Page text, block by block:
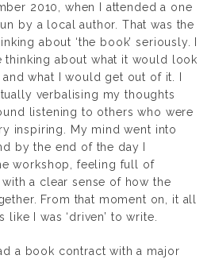
2010, when I attended a one
by a local author. That was the
about ‘the book’ seriously. I
thinking about what it would look
what I would get out of it. I
verbalising my thoughts
listening to others who were
inspiring. My mind went into
by the end of the day I
workshop, feeling full of
a clear sense of how the
From that moment on, it all
I was ‘driven’ to write.
a book contract with a major